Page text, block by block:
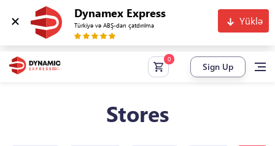
Dynamex Express
Türkiyə və ABŞ-dan çatdırılma Yüklə
Sign Up
Stores